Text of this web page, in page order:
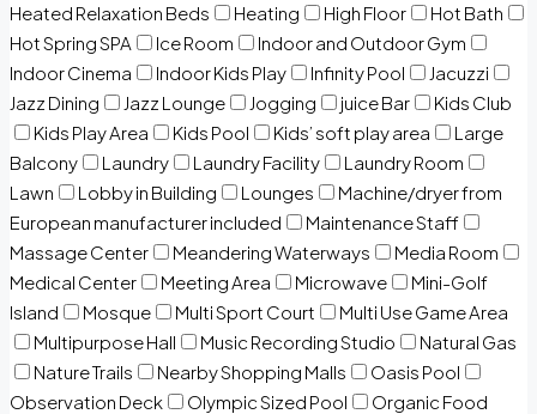
Heated Relaxation Beds
Heating High Floor
Hot Bath
Hot Spring SPA
Ice Room
Indoor and Outdoor Gym
Indoor Cinema
Indoor Kids Play Infinity Pool
Jacuzzi
Jazz Dining
Jazz Lounge Jogging juice Bar
Kids Club
Kids Play Area
Kids Pool Kids’ soft play area
Large
Balcony
Laundry Laundry Facility
Laundry Room
Lawn
Lobby in Building Lounges
Machine/dryer from
European manufacturer included
Maintenance Staff
Massage Center
Meandering Waterways
Media Room
Medical Center
Meeting Area Microwave
Mini-Golf
Island
Mosque Multi Sport Court
Multi Use Game Area
Multipurpose Hall
Music Recording Studio
Natural Gas
Nature Trails
Nearby Shopping Malls
Oasis Pool
Observation Deck
Olympic Sized Pool
Organic Food